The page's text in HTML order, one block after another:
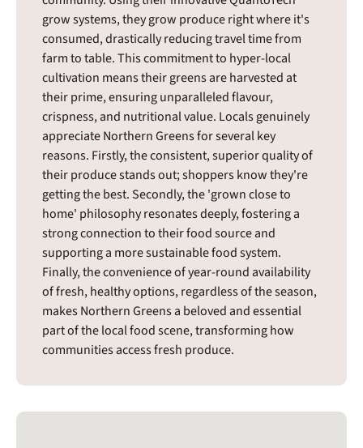
grow systems, they grow produce right where it's
consumed, drastically reducing travel time from
farm to table. This commitment to hyper-local
cultivation means their greens are harvested at
their prime, ensuring unparalleled flavour,
crispness, and nutritional value. Locals genuinely
appreciate Northern Greens for several key
reasons. Firstly, the consistent, superior quality of
their produce stands out; shoppers know they're
getting the best. Secondly, the 'grown close to
home' philosophy resonates deeply, fostering a
strong connection to their food source and
supporting a more sustainable food system.
Finally, the convenience of year-round availability
of fresh, healthy options, regardless of the season,
makes Northern Greens a beloved and essential
part of the local food scene, transforming how
communities access fresh produce.